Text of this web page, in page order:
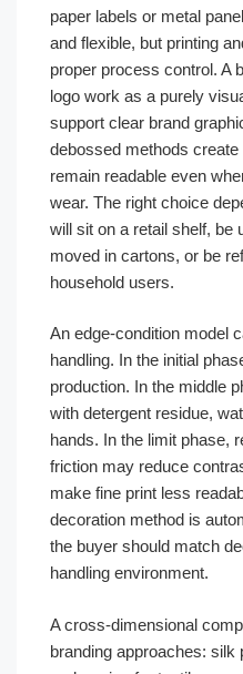
paper labels or metal
and flexible, but printing
proper process control. A
logo work as a purely
support clear brand
debossed methods
remain readable even
wear. The right choice
will sit on a retail shelf, be
moved in cartons, or be
household users.
An edge-condition model
handling. In the initial
production. In the middle
with detergent residue,
hands. In the limit phase,
friction may reduce
make fine print less
decoration method is
the buyer should match
handling environment.
A cross-dimensional
branding approaches: silk